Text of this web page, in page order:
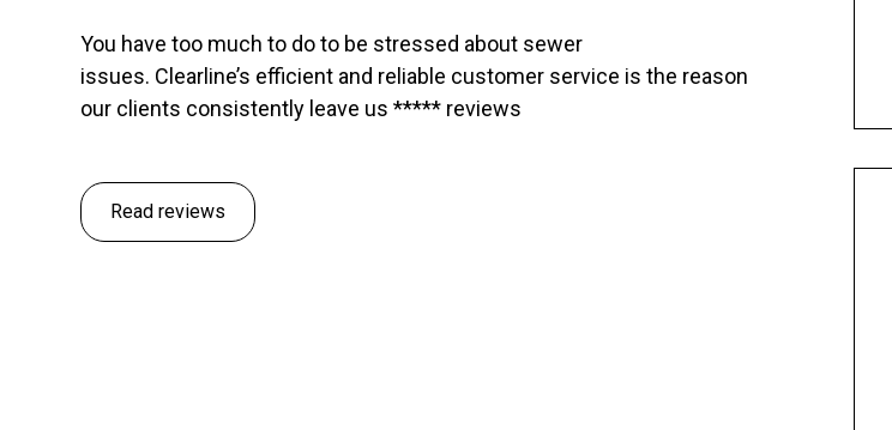
You have too much to do to be stressed about sewer
issues. Clearline’s efficient and reliable customer service is the reason
our clients consistently leave us ***** reviews
Read reviews